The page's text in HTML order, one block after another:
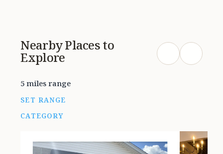
Simply be aware that you very well
could leave smelling like you’ve
Nearby Places to
Explore
5 miles range
SET RANGE
CATEGORY